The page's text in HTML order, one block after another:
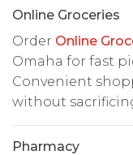
Online Groceries
Order Online
Omaha for fast
Convenient
without
Pharmacy